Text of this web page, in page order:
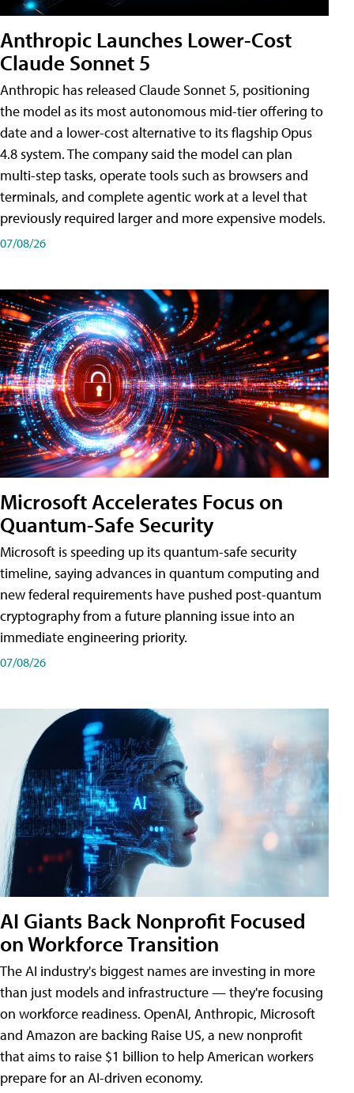
Anthropic Launches Lower-Cost
Claude Sonnet 5
Anthropic has released Claude Sonnet 5, positioning
the model as its most autonomous mid-tier offering to
date and a lower-cost alternative to its flagship Opus
4.8 system. The company said the model can plan
multi-step tasks, operate tools such as browsers and
terminals, and complete agentic work at a level that
previously required larger and more expensive models.
07/08/26
Microsoft Accelerates Focus on
Quantum-Safe Security
Microsoft is speeding up its quantum-safe security
timeline, saying advances in quantum computing and
new federal requirements have pushed post-quantum
cryptography from a future planning issue into an
immediate engineering priority.
07/08/26
AI Giants Back Nonprofit Focused
on Workforce Transition
The AI industry's biggest names are investing in more
than just models and infrastructure — they're focusing
on workforce readiness. OpenAI, Anthropic, Microsoft
and Amazon are backing Raise US, a new nonprofit
that aims to raise $1 billion to help American workers
prepare for an AI-driven economy.